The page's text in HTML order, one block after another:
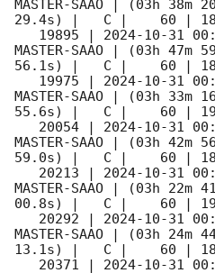
MASTER-SAAO | (03h 38m
29.4s) |   C |
   19895 |
2024-10-31
MASTER-SAAO | (03h 47m
56.1s) |   C |
   19975 |
2024-10-31
MASTER-SAAO | (03h 33m
55.6s) |   C |
   20054 |
2024-10-31
MASTER-SAAO | (03h 42m
59.0s) |   C |
   20213 |
2024-10-31
MASTER-SAAO | (03h 22m
00.8s) |   C |
   20292 |
2024-10-31
MASTER-SAAO | (03h 24m
13.1s) |   C |
   20371 |
2024-10-31